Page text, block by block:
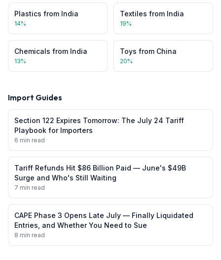
Plastics from India
14%
Textiles from India
19%
Chemicals from India
13%
Toys from China
20%
Import Guides
Section 122 Expires Tomorrow: The July 24 Tariff
Playbook for Importers
6 min read
Tariff Refunds Hit $86 Billion Paid — June's $49B
Surge and Who's Still Waiting
7 min read
CAPE Phase 3 Opens Late July — Finally Liquidated
Entries, and Whether You Need to Sue
8 min read